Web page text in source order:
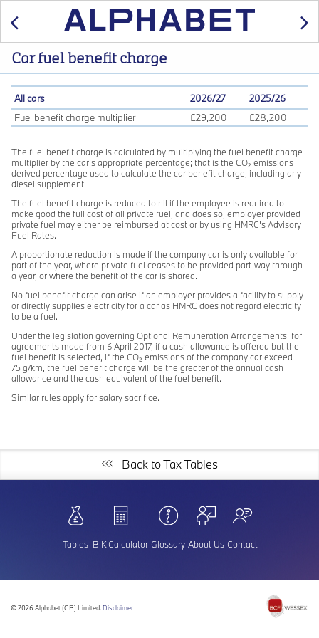
Previous
Car fuel benefit charge
All cars 2026/27
2025/26
Fuel benefit charge multiplier
£29,200 £28,200
The fuel benefit charge is calculated by multiplying the fuel benefit charge
multiplier by the car’s appropriate percentage; that is the CO₂ emissions
derived percentage used to calculate the car benefit charge, including any
diesel supplement.
The fuel benefit charge is reduced to nil if the employee is required to
make good the full cost of all private fuel, and does so; employer provided
private fuel may either be reimbursed at cost or by using HMRC’s Advisory
Fuel Rates.
A proportionate reduction is made if the company car is only available for
part of the year, where private fuel ceases to be provided part-way through
a year, or where the benefit of the car is shared.
No fuel benefit charge can arise if an employer provides a facility to supply
or directly supplies electricity for a car as HMRC does not regard electricity
to be a fuel.
Under the legislation governing Optional Remuneration Arrangements, for
agreements made from 6 April 2017, if a cash allowance is offered but the
fuel benefit is selected, if the CO₂ emissions of the company car exceed
75 g/km, the fuel benefit charge will be the greater of the annual cash
allowance and the cash equivalent of the fuel benefit.
Similar rules apply for salary sacrifice.
Back to Tax Tables
Tables BIK Calculator Glossary About Us Contact
©2026 Alphabet (GB) Limited. Disclaimer